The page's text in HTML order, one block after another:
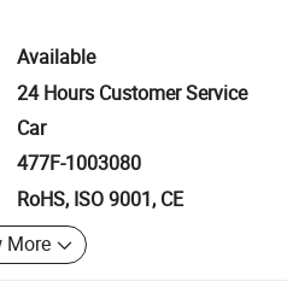
Available
24 Hours Customer Service
Car
477F-1003080
RoHS, ISO 9001, CE
More